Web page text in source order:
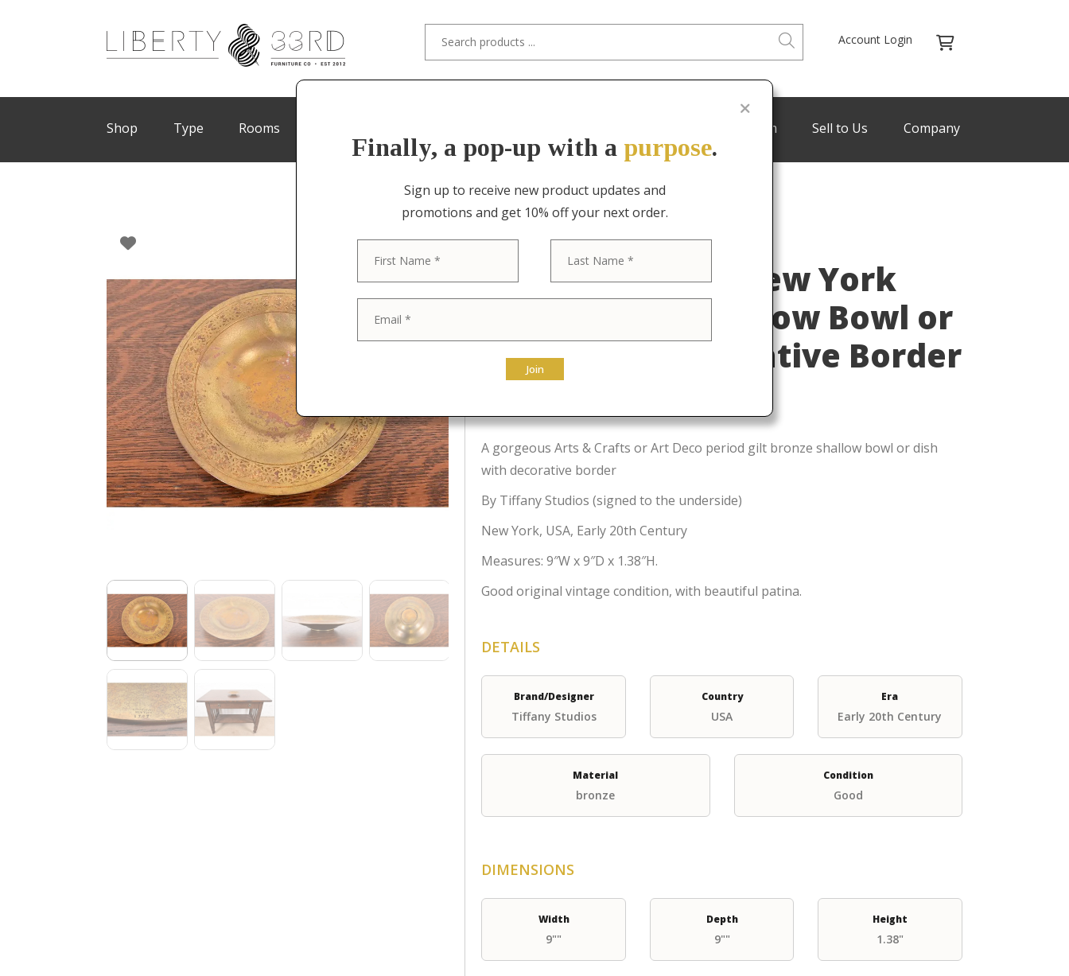
Account Login
Shop Type Rooms Trade Program Sell to Us Company
Tiffany Studios New York
Bronze Doré Shallow Bowl or
Plate With Decorative Border
A gorgeous Arts & Crafts or Art Deco period gilt bronze shallow bowl or dish
with decorative border
By Tiffany Studios (signed to the underside)
New York, USA, Early 20th Century
Measures: 9″W x 9″D x 1.38″H.
Good original vintage condition, with beautiful patina.
DETAILS
Brand/Designer
Tiffany Studios
Country
USA
Era
Early 20th Century
Material
bronze
Condition
Good
DIMENSIONS
Width
9""
Depth
9""
Height
1.38"
Finally, a pop-up with a purpose.
Sign up to receive new product updates and
promotions and get 10% off your next order.
Join